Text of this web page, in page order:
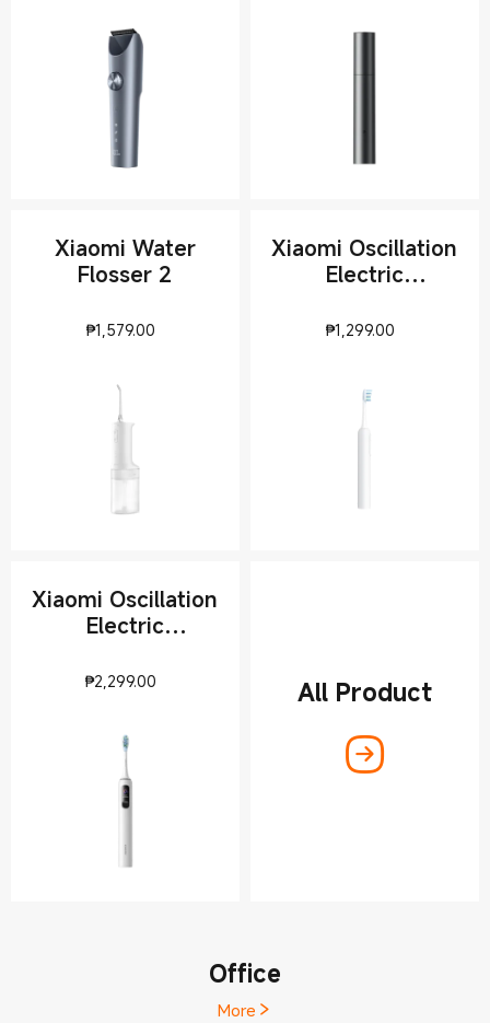
Xiaomi Water
Flosser 2
₱1,579.00
Xiaomi Oscillation
Electric
₱1,299.00
Xiaomi Oscillation
Electric
₱2,299.00 Current Price ₱2299All Product
Office
More